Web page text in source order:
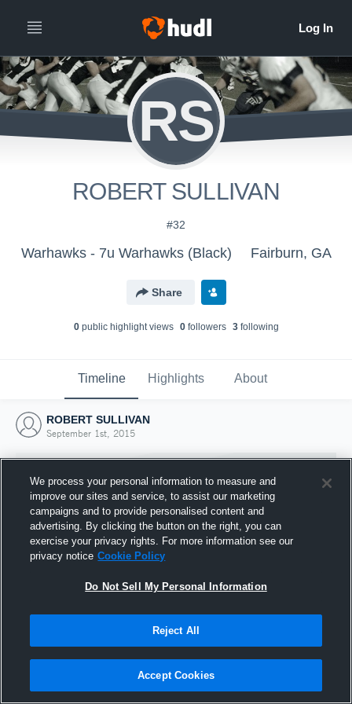
RS
ROBERT SULLIVAN
#32
Warhawks - 7u Warhawks (Black) Fairburn, GA
Share
0public highlight views 0followers 3following
Timeline Highlights About
ROBERT SULLIVAN
September 1st, 2015
Joined Hudl
1 September 2015
We process your personal information to measure and
improve our sites and service, to assist our marketing
campaigns and to provide personalised content and
advertising. By clicking the button on the right, you can
exercise your privacy rights. For more information see our
privacy notice Cookie Policy
Do Not Sell My Personal Information
Reject All
Accept Cookies